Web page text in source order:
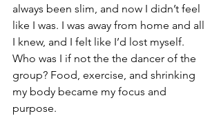
always been slim, and now I didn’t feel
like I was. I was away from home and all
I knew, and I felt like I’d lost myself.
Who was I if not the the dancer of the
group? Food, exercise, and shrinking
my body became my focus and
purpose.